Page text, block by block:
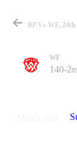
WF
140-2